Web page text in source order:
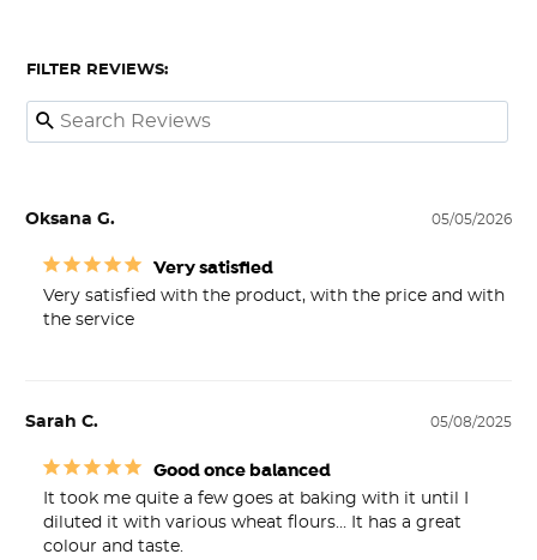
FILTER REVIEWS:
05/05/2026
Oksana G.
Very satisfied
Very satisfied with the product, with the price and with
the service
05/08/2025
Sarah C.
Good once balanced
It took me quite a few goes at baking with it until I
diluted it with various wheat flours… It has a great
colour and taste.